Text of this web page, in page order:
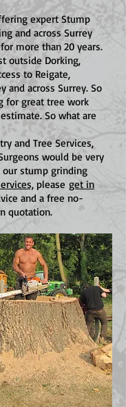
expert Stump
and across Surrey
more than 20 years.
outside Dorking,
to Reigate,
and across Surrey. So
for great tree work
So what are
and Tree Services,
would be very
our stump grinding
please get in
and a free no-
quotation.